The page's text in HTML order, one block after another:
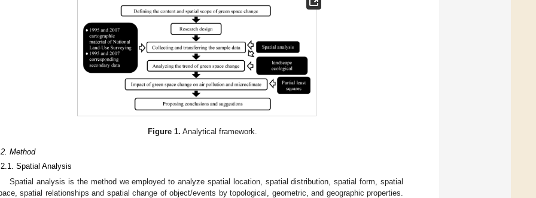
Figure 1. Analytical framework.
Method
Spatial Analysis
Spatial analysis is the method we employed to analyze spatial location, spatial distribution, spatial form, spatial
spatial relationships and spatial change of object/events by topological, geometric, and geographic properties.